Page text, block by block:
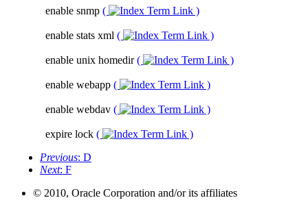
enable snmp ( )
enable stats xml ( )
enable unix homedir( )
enable webapp ( )
enable webdav ( )
expire lock (
)
Previous: D
Next: F
© 2010, Oracle Corporation and/or its affiliates